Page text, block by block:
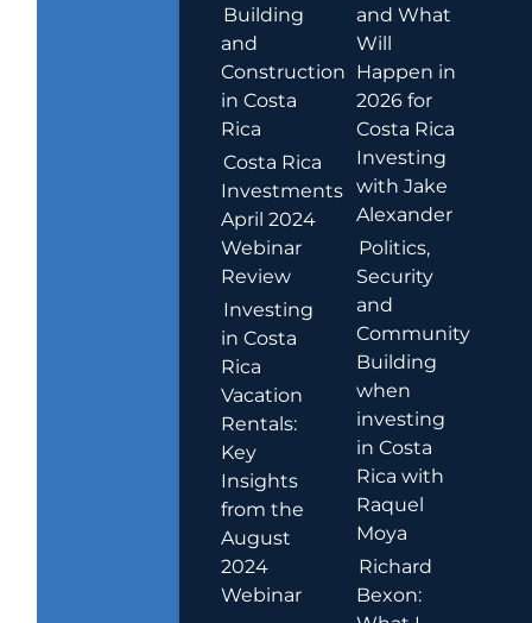
Building
and
Construction
in Costa
Rica
Costa Rica
Investments
April 2024
Webinar
Review
Investing
in Costa
Rica
Vacation
Rentals:
Key
Insights
from the
August
2024
Webinar
and What
Will
Happen in
2026 for
Costa Rica
Investing
with Jake
Alexander
Politics,
Security
and
Community
Building
when
investing
in Costa
Rica with
Raquel
Moya
Richard
Bexon: